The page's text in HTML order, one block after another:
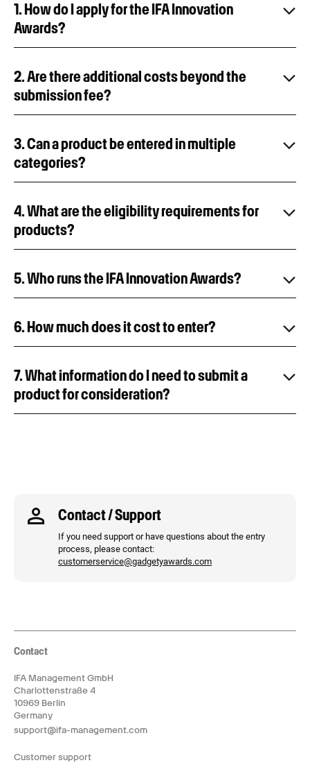
1. How do I apply for the IFA Innovation
Awards?
2. Are there additional costs beyond the
submission fee?
3. Can a product be entered in multiple
categories?
4. What are the eligibility requirements for
products?
5. Who runs the IFA Innovation Awards?
6. How much does it cost to enter?
7. What information do I need to submit a
product for consideration?
Contact / Support
If you need support or have questions about the entry
process, please contact:
customerservice@gadgetyawards.com
Contact
IFA Management GmbH
Charlottenstraße 4
10969 Berlin
Germany
support@ifa-management.com
Customer support